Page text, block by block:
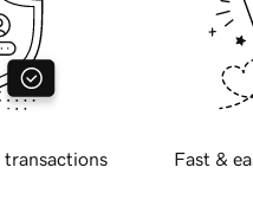
transactions Fast &